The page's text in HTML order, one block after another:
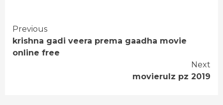
Continue
Reading
Previous
krishna gadi veera prema gaadha movie
online free
Next
movierulz pz 2019